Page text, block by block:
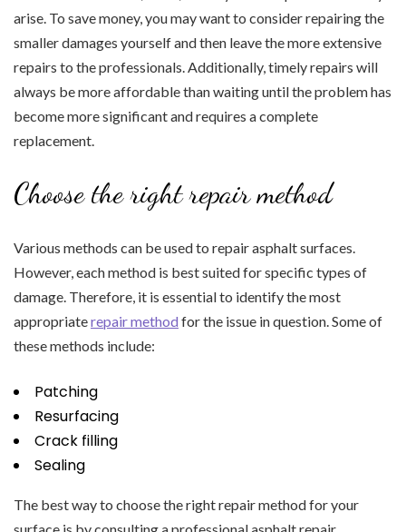
arise. To save money, you may want to consider repairing the
smaller damages yourself and then leave the more extensive
repairs to the professionals. Additionally, timely repairs will
always be more affordable than waiting until the problem has
become more significant and requires a complete
replacement.
Choose the right repair method
Various methods can be used to repair asphalt surfaces.
However, each method is best suited for specific types of
damage. Therefore, it is essential to identify the most
appropriaterepair method for the issue in question. Some of
these methods include:
Patching
Resurfacing
Crack filling
Sealing
The best way to choose the right repair method for your